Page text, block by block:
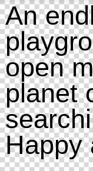
An
open
planet
Happy